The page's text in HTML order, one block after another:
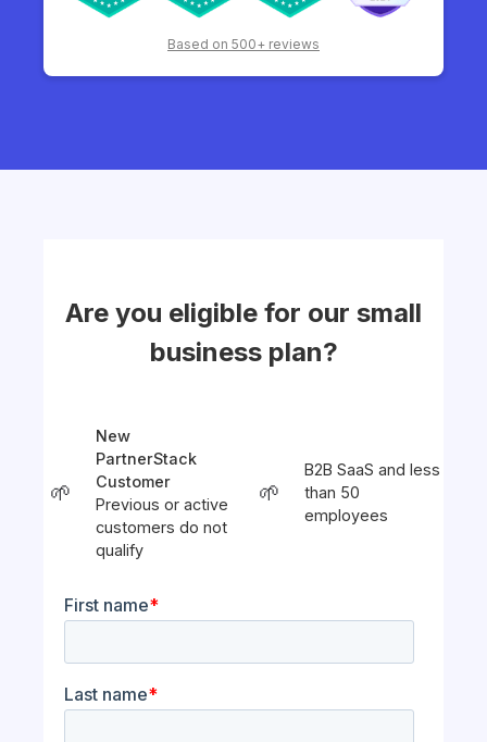
Based on 500+ reviews
Are you eligible for our small
business plan?
🌱
New
PartnerStack
Customer
Previous or active
customers do not
qualify
🌱
B2B SaaS and less
than 50
employees